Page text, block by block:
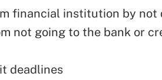
financial institution by not
not going to the bank or
deadlines